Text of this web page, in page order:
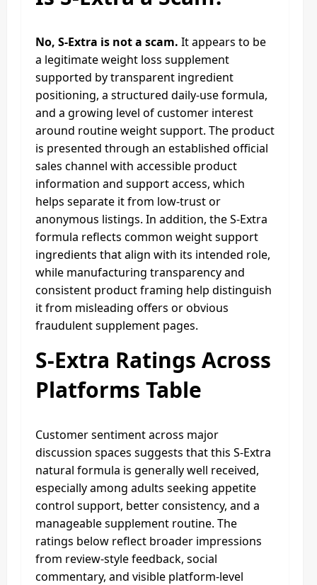
No, S-Extra is not a scam. It appears to be
a legitimate weight loss supplement
supported by transparent ingredient
positioning, a structured daily-use formula,
and a growing level of customer interest
around routine weight support. The product
is presented through an established official
sales channel with accessible product
information and support access, which
helps separate it from low-trust or
anonymous listings. In addition, the S-Extra
formula reflects common weight support
ingredients that align with its intended role,
while manufacturing transparency and
consistent product framing help distinguish
it from misleading offers or obvious
fraudulent supplement pages.
S-Extra Ratings Across
Platforms Table
Customer sentiment across major
discussion spaces suggests that this S-Extra
natural formula is generally well received,
especially among adults seeking appetite
control support, better consistency, and a
manageable supplement routine. The
ratings below reflect broader impressions
from review-style feedback, social
commentary, and visible platform-level